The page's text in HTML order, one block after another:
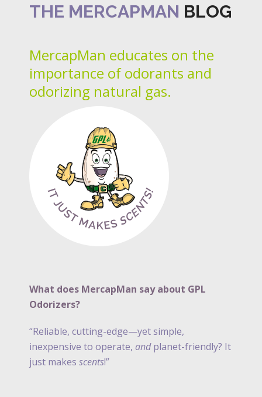
THE MERCAPMAN BLOG
MercapMan educates on the
importance of odorants and
odorizing natural gas.
What does MercapMan say about GPL
Odorizers?
“Reliable, cutting-edge—yet simple,
inexpensive to operate, andplanet-friendly? It
just makes scents!”